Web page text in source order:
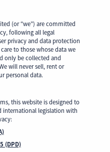
(or “we”) are committed
following all legal
privacy and data protection
to those whose data we
only be collected and
will never sell, rent or
personal data.
this website is designed to
legislation with
(DPD)